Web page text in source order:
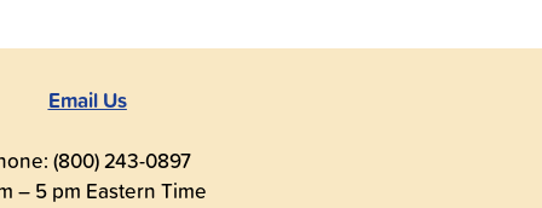
Email Us
(800) 243-0897
– 5 pm Eastern Time